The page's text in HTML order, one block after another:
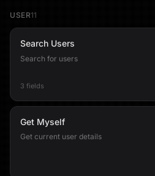
USER11
Search Users
Search for users
3 fields
Get Myself
Get current user details